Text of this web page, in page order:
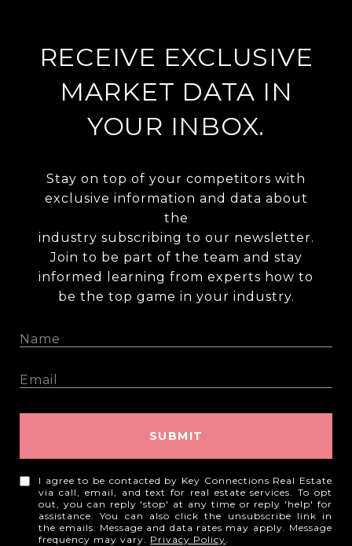
RECEIVE EXCLUSIVE
MARKET DATA IN
YOUR INBOX.
Stay on top of your competitors with
exclusive information and data about
the
industry subscribing to our newsletter.
Join to be part of the team and stay
informed learning from experts how to
be the top game in your industry.
SUBMIT
I agree to be contacted by Key Connections Real Estate
via call, email, and text for real estate services. To opt
out, you can reply 'stop' at any time or reply 'help' for
assistance. You can also click the unsubscribe link in
the emails. Message and data rates may apply. Message
frequency may vary. Privacy Policy